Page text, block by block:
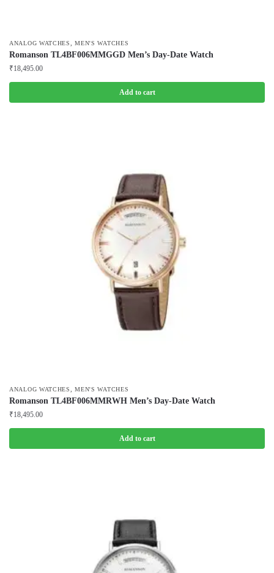
ANALOG WATCHES ,MEN'S WATCHES
Romanson TL4BF006MMGGD Men’s Day-Date Watch
₹18,495.00
Add to cart
ANALOG WATCHES ,MEN'S WATCHES
Romanson TL4BF006MMRWH Men’s Day-Date Watch
₹18,495.00
Add to cart